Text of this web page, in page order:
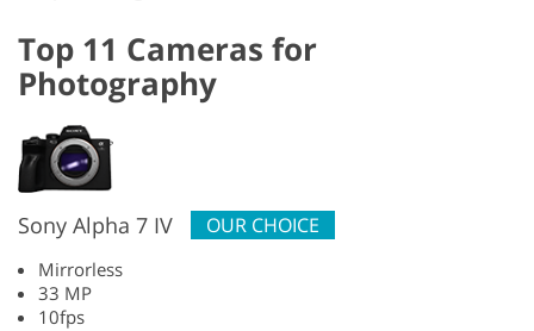
Top 11 Cameras for
Photography
Sony Alpha 7 IV OUR CHOICE
Mirrorless
33 MP
10fps